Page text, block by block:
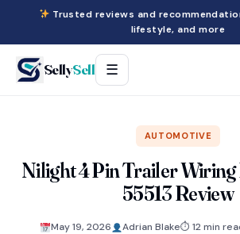
Trusted reviews and
lifestyle, and more
SellySell ☰
AUTOMOTIVE
Nilight 4 Pin Trailer
55513 Review
May 19, 2026 Adrian Blake⏱ 12 min